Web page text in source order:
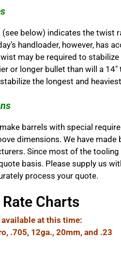
below) indicates the twist
handloader, however, has
may be required to stabilize
or longer bullet than will a
the longest and
barrels with special
dimensions. We have
Since most of the
basis. Please supply us
process your quote.
Charts
at this time:
.705, 12ga., 20mm, and .23